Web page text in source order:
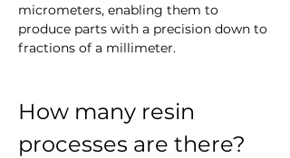
micrometers, enabling them to
produce parts with a precision down to
fractions of a millimeter.
How many resin
processes are there?